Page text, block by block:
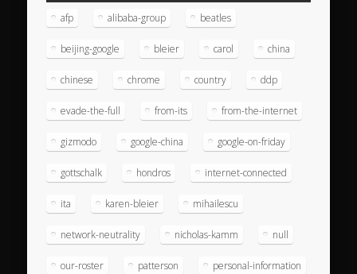
afp alibaba-group beatles
beijing-google bleier carol china
chinese chrome country ddp
evade-the-full from-its from-the-internet
gizmodo google-china google-on-friday
gottschalk hondros internet-connected
ita karen-bleier mihailescu
network-neutrality nicholas-kamm null
our-roster patterson personal-information